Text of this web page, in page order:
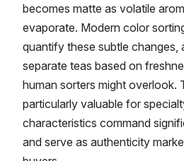
becomes matte as volatile
evaporate. Modern color
quantify these subtle changes,
separate teas based on
human sorters might overlook.
particularly valuable for
characteristics command
and serve as authenticity